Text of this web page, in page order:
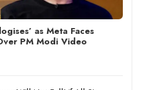
as Meta Faces
PM Modi Video